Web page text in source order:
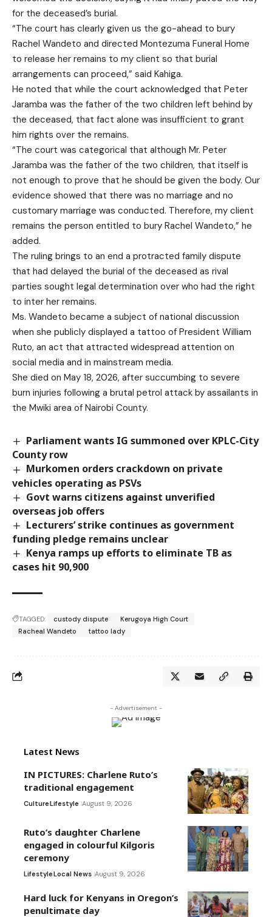
for the deceased’s burial.
“The court has clearly given us the go-ahead to bury
Rachel Wandeto and directed Montezuma Funeral Home
to release her remains to my client so that burial
arrangements can proceed,” said Kahiga.
He noted that while the court acknowledged that Peter
Jaramba was the father of the two children left behind by
the deceased, that fact alone was insufficient to grant
him rights over the remains.
“The court was categorical that although Mr. Peter
Jaramba was the father of the two children, that itself is
not enough to prove that he should be given the body. Our
evidence showed that there was no marriage and no
customary marriage was conducted. Therefore, my client
remains the person entitled to bury Rachel Wandeto,” he
added.
The ruling brings to an end a protracted family dispute
that had delayed the burial of the deceased as rival
parties sought legal determination over who had the right
to inter her remains.
Ms. Wandeto became a subject of national discussion
when she publicly displayed a tattoo of President William
Ruto, an act that attracted widespread attention on
social media and in mainstream media.
She died on May 18, 2026, after succumbing to severe
burn injuries following a brutal petrol attack by assailants in
the Mwiki area of Nairobi County.
Parliament wants IG summoned over KPLC-City
County row
Murkomen orders crackdown on private
vehicles operating as PSVs
Govt warns citizens against unverified
overseas job offers
Lecturers’ strike continues as government
funding pledge remains unclear
Kenya ramps up efforts to eliminate TB as
cases hit 90,900
TAGGED: custody dispute
Kerugoya High Court
Racheal Wandeto
tattoo lady
- Advertisement -
Latest News
IN PICTURES: Charlene Ruto’s
traditional engagement
CultureLifestyle August 9, 2026
Ruto’s daughter Charlene
engaged in colourful Kilgoris
ceremony
LifestyleLocal News August 9, 2026
Hard luck for Kenyans in Oregon’s
penultimate day